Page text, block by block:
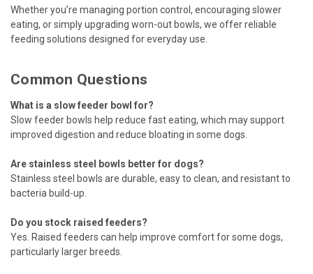
Whether you’re managing portion control, encouraging slower
eating, or simply upgrading worn-out bowls, we offer reliable
feeding solutions designed for everyday use.
Common Questions
What is a slow feeder bowl for?
Slow feeder bowls help reduce fast eating, which may support
improved digestion and reduce bloating in some dogs.
Are stainless steel bowls better for dogs?
Stainless steel bowls are durable, easy to clean, and resistant to
bacteria build-up.
Do you stock raised feeders?
Yes. Raised feeders can help improve comfort for some dogs,
particularly larger breeds.